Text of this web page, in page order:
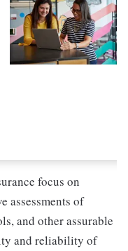
focus on
assessments of
and other assurable
and reliability of